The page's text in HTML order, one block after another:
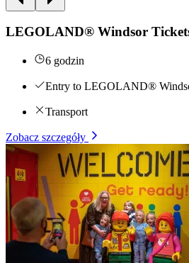
LEGOLAND® Windsor
6 godzin
Entry to LEGOLAND®
Transport
Zobacz szczegóły